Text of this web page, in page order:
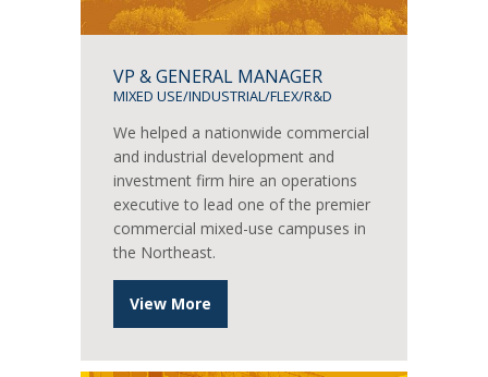
VP & GENERAL MANAGER
MIXED USE/INDUSTRIAL/FLEX/R&D
We helped a nationwide commercial
and industrial development and
investment firm hire an operations
executive to lead one of the premier
commercial mixed-use campuses in
the Northeast.
View More